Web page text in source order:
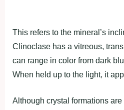
This refers to the mineral’s
Clinoclase has a vitreous,
can range in color from dark
When held up to the light, it
Although crystal formations